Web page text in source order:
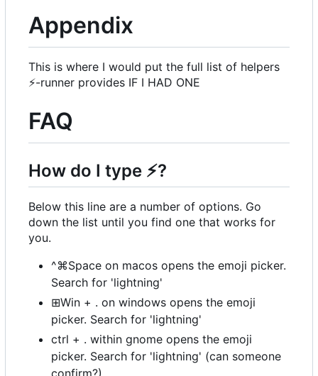
Appendix
This is where I would put the full list of helpers
⚡-runner provides IF I HAD ONE
FAQ
How do I type ⚡?
Below this line are a number of options. Go
down the list until you find one that works for
you.
^⌘Space on macos opens the emoji picker.
Search for 'lightning'
⊞Win + . on windows opens the emoji
picker. Search for 'lightning'
ctrl + . within gnome opens the emoji
picker. Search for 'lightning' (can someone
confirm?)